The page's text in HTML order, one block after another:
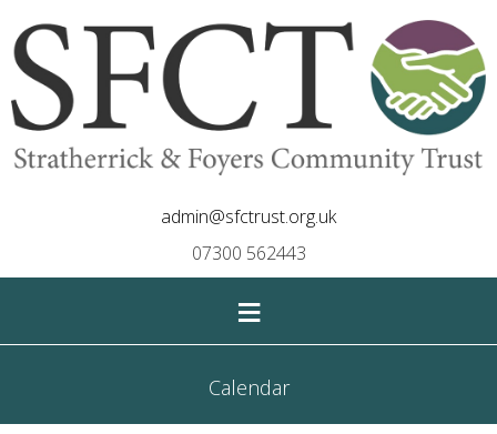
admin@sfctrust.org.uk
07300 562443
≡
Calendar